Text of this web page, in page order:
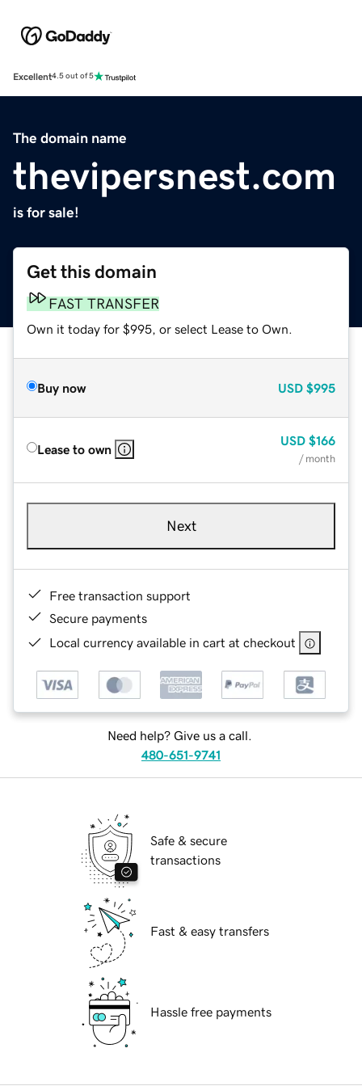
Excellent4.5 out of 5
The domain name
thevipersnest.com
is for sale!
Get this domain
FAST TRANSFER
Own it today for $995, or select Lease to Own.
Buy now USD $995
Lease to own
USD $166
/ month
Next
Free transaction support
Secure payments
Local currency available in cart at checkout
Need help? Give us a call.
480-651-9741
Safe & secure
transactions
Fast & easy transfers
Hassle free payments